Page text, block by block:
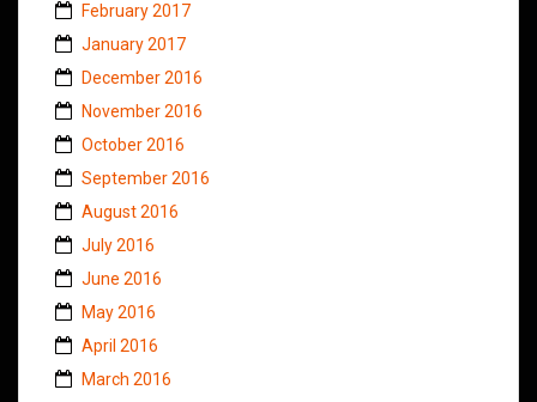
February 2017
January 2017
December 2016
November 2016
October 2016
September 2016
August 2016
July 2016
June 2016
May 2016
April 2016
March 2016